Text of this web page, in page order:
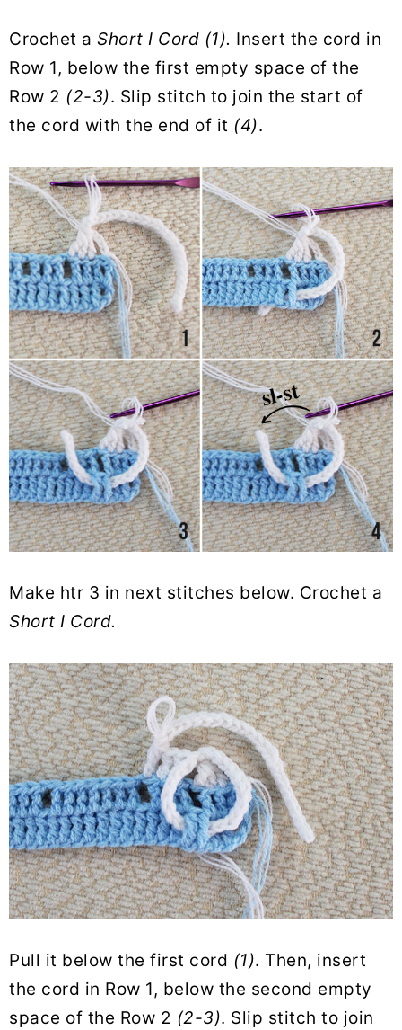
Crochet a Short I Cord (1). Insert the cord in
Row 1, below the first empty space of the
Row 2 (2-3). Slip stitch to join the start of
the cord with the end of it (4).
Make htr 3 in next stitches below. Crochet a
Short I Cord.
Pull it below the first cord (1). Then, insert
the cord in Row 1, below the second empty
space of the Row 2 (2-3). Slip stitch to join